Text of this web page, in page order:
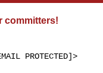
committers!
PROTECTED]>